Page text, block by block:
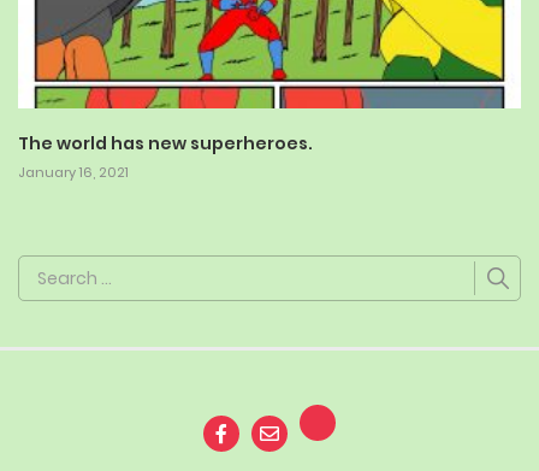
The world has new superheroes.
January 16, 2021
Search
for: